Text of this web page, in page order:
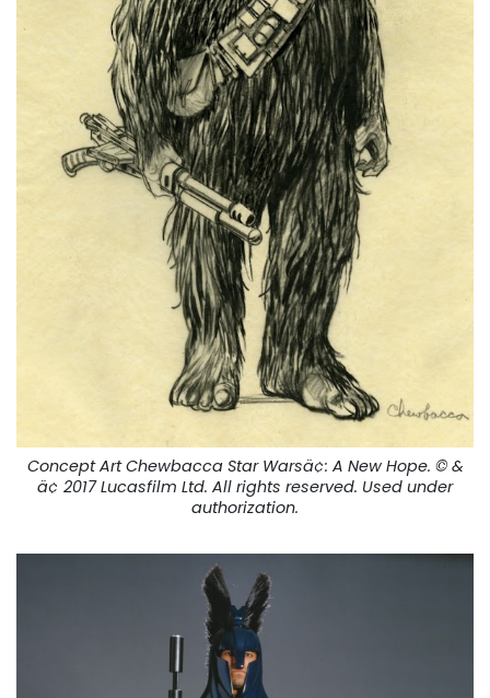
Concept Art Chewbacca Star Warsä¢: A New Hope. © &
ä¢ 2017 Lucasfilm Ltd. All rights reserved. Used under
authorization.